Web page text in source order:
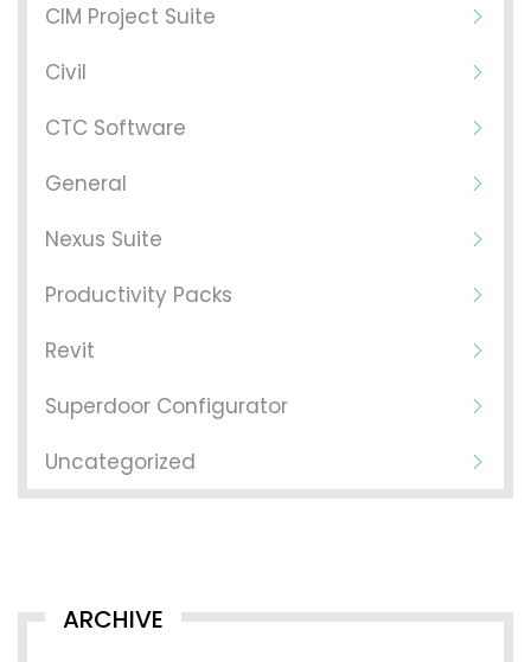
CIM Project Suite
Civil
CTC Software
General
Nexus Suite
Productivity Packs
Revit
Superdoor Configurator
Uncategorized
ARCHIVE